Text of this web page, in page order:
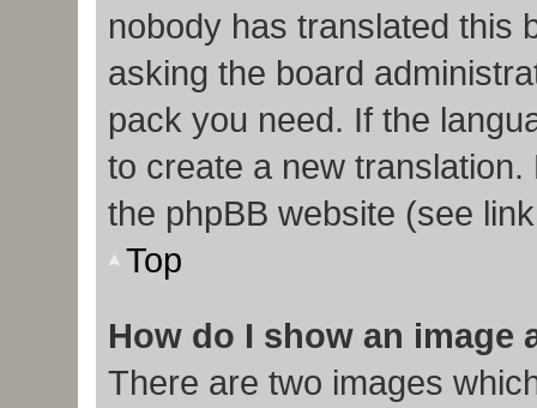
nobody has translated this
asking the board
pack you need. If the
to create a new
the phpBB website (see
Top
How do I show an image
There are two images